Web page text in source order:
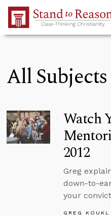
Skip to Main Content
All Subjects
Watch
2012
Greg
down-to-
your
GREG KOUKL